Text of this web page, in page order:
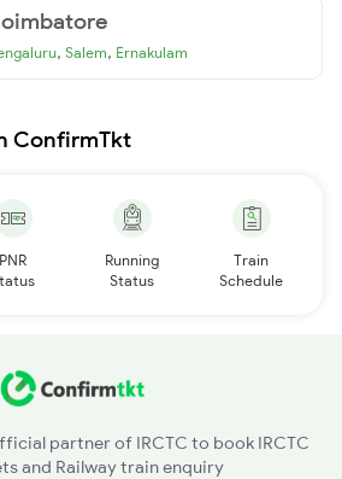
, Salem, Ernakulam
ConfirmTkt
PNR
Running
Status
Train
Schedule
partner of IRCTC to book IRCTC
and Railway train enquiry